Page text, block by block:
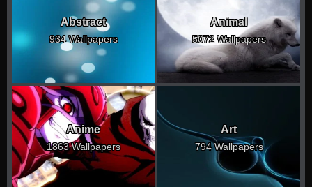
Abstract
934 Wallpapers
Animal
5072 Wallpapers
Anime
1863 Wallpapers
Art
794 Wallpapers